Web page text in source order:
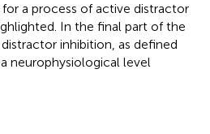
a process of active distractor
In the final part of the
inhibition, as defined
neurophysiological level